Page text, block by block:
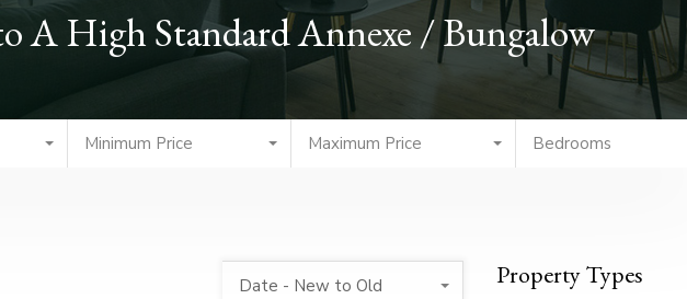
A High Standard Annexe / Bungalow
Minimum Price Maximum Price Bedrooms
Date - New to Old Property Types